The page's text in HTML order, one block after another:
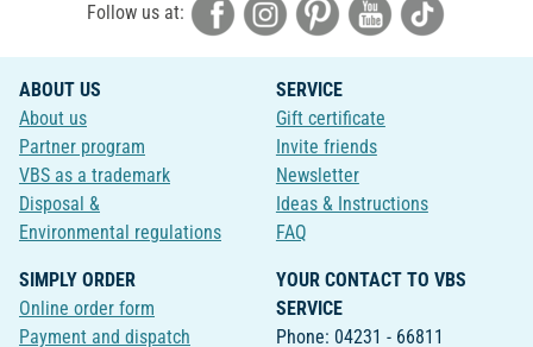
Follow us at:
ABOUT US
About us
Partner program
VBS as a trademark
Disposal &
Environmental regulations
SERVICE
Gift certificate
Invite friends
Newsletter
Ideas & Instructions
FAQ
SIMPLY ORDER
Online order form
Payment and dispatch
YOUR CONTACT TO VBS
SERVICE
Phone: 04231 - 66811